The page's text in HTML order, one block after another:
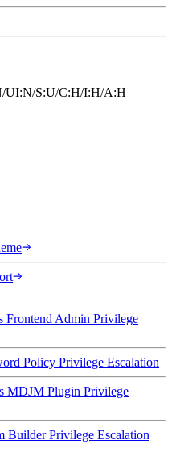
UI:N/S:U/C:H/I:H/A:H
Frontend Admin Privilege
Policy Privilege Escalation
MDJM Plugin Privilege
Builder Privilege Escalation